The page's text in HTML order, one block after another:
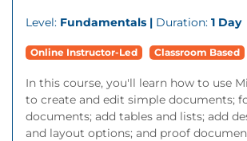
Level: Fundamentals | Duration: 1 Day
Online Instructor-Led Classroom Based
In this course, you'll learn how to use
to create and edit simple documents;
documents; add tables and lists; add
and layout options; and proof